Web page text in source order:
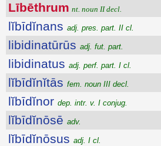
Lībēthrum nt. noun II decl.
lĭbīdĭnans adj. pres. part. II cl.
libidinatūrūs adj. fut. part.
libidinatus adj. perf. part. I cl.
lĭbīdĭnĭtās fem. noun III decl.
lĭbīdĭnor dep. intr. v. I conjug.
lĭbīdĭnōsē adv.
lĭbīdĭnōsus adj. I cl.